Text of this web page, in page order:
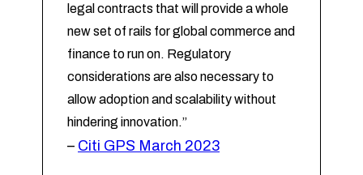
legal contracts that will provide a whole
new set of rails for global commerce and
finance to run on. Regulatory
considerations are also necessary to
allow adoption and scalability without
hindering innovation.”
– Citi GPS March 2023